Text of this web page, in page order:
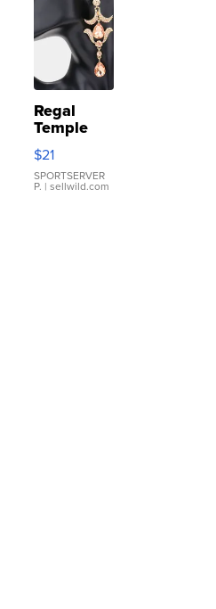
Regal
Temple
Droplet
Earrings
$21
SPORTSERVER
P. | sellwild.com